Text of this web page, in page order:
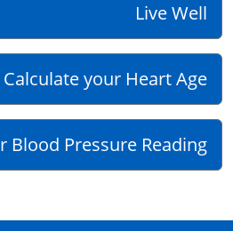
Live Well
Calculate your Heart Age
Blood Pressure Reading